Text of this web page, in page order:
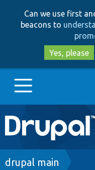
Can we use first
beacons to
Yes, please
Main
navigation
Go to Drupal.org
Breadcrumb
drupal main